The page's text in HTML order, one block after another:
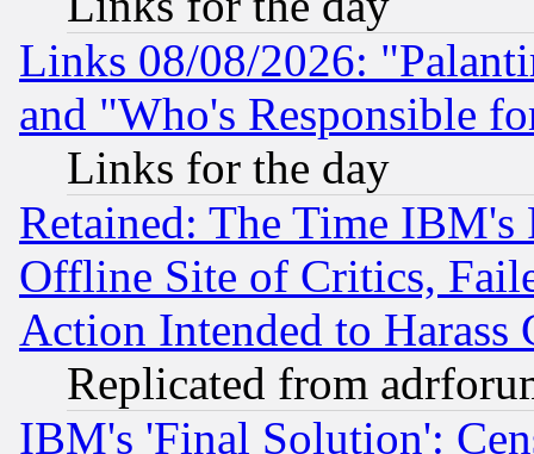
Links 08/08/2026:
and "Who's Responsible
Links for the day
Retained: The Time
Offline Site of Critics,
Action Intended to Harass
Replicated from
IBM's 'Final Solution':